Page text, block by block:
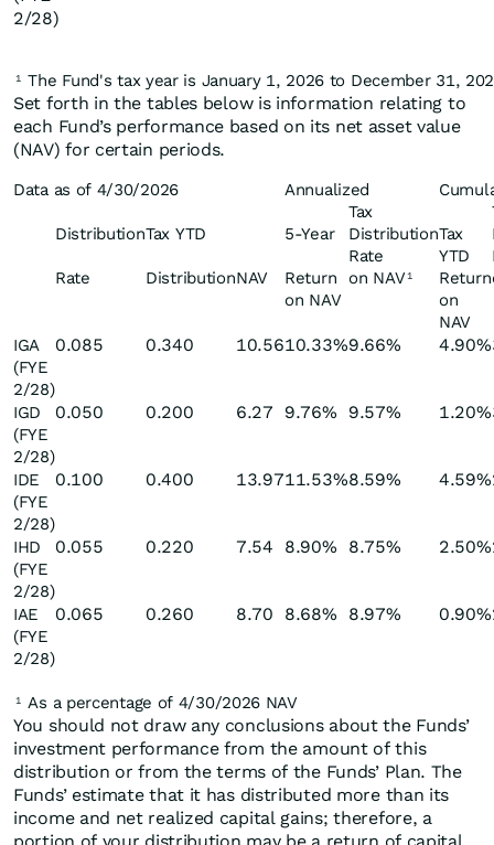
2/28)
1 The Fund's tax year is January 1, 2026 to December 31,
Set forth in the tables below is information relating to
each Fund’s performance based on its net asset value
(NAV) for certain periods.
Data as of 4/30/2026 Annualized
Tax
DistributionTax YTD 5-Year
Distribution
Rate
Tax
YTD
Rate
DistributionNAV
Return
on NAV
on NAV 1
Return
on
NAV
IGA
(FYE
2/28)
0.085 0.340 10.5610.33%9.66% 4.90%
IGD
(FYE
2/28)
0.050 0.200 6.27 9.76% 9.57% 1.20%
IDE
(FYE
2/28)
0.100 0.400 13.9711.53%8.59% 4.59%
IHD
(FYE
2/28)
0.055 0.220 7.54 8.90% 8.75% 2.50%
IAE
(FYE
2/28)
0.065 0.260 8.70 8.68% 8.97% 0.90%
1 As a percentage of 4/30/2026 NAV
You should not draw any conclusions about the Funds’
investment performance from the amount of this
distribution or from the terms of the Funds’ Plan. The
Funds’ estimate that it has distributed more than its
income and net realized capital gains; therefore, a